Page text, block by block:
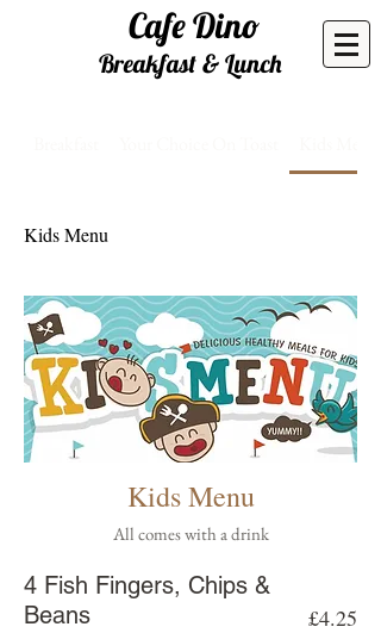
CafeDino
Breakfast & Lunch
Kids Menu
Kids Menu
All comes with a drink
4 Fish Fingers, Chips &
Beans
£4.25